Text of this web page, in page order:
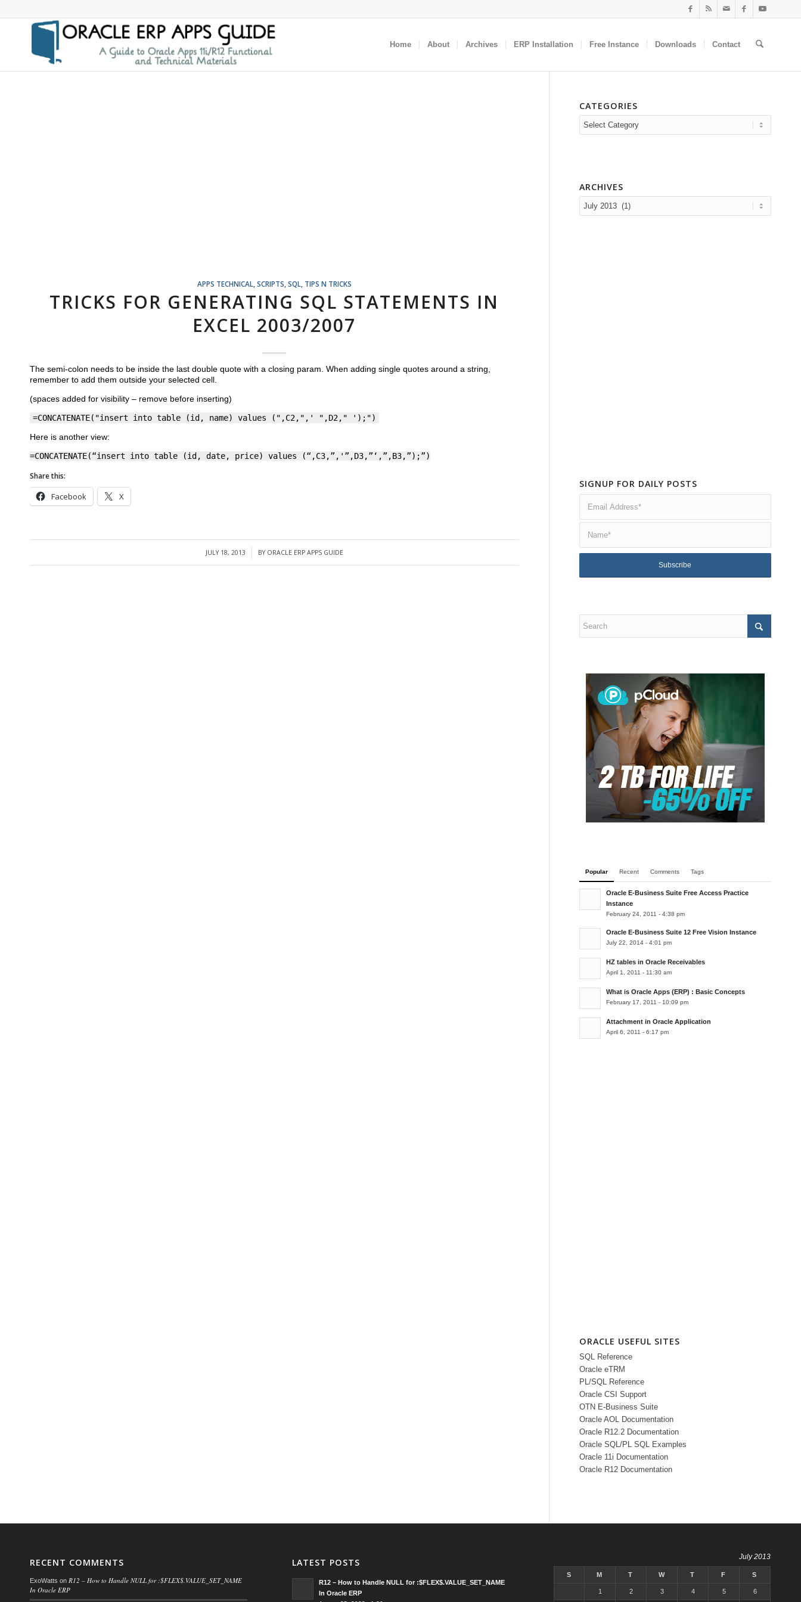
Home About Archives ERP Installation Free Instance Downloads Contact
APPS TECHNICAL, SCRIPTS SQL, TIPS N TRICKS
TRICKS FOR GENERATING SQL STATEMENTS IN
EXCEL 2003/2007
The semi-colon needs to be inside the last double quote with a closing param. When adding single quotes around a string,
remember to add them outside your selected cell.
(spaces added for visibility – remove before inserting)
=CONCATENATE("insert into table (id, name) values (",C2,",' ",D2," ');")
Here is another view:
=CONCATENATE(“insert into table (id, date, price) values (“,C3,”,'”,D3,”‘,”,B3,”);”)
Share this:
Facebook X
JULY 18, 2013
/ BY ORACLE ERP APPS GUIDE
CATEGORIES
Categories
ARCHIVES
SIGNUP FOR DAILY POSTS
Popular Recent Comments Tags
Oracle E-Business Suite Free Access Practice
Instance
February 24, 2011 - 4:38 pm
Oracle E-Business Suite 12 Free Vision Instance
July 22, 2014 - 4:01 pm
HZ tables in Oracle Receivables
April 1, 2011 - 11:30 am
What is Oracle Apps (ERP) : Basic Concepts
February 17, 2011 - 10:09 pm
Attachment in Oracle Application
April 6, 2011 - 6:17 pm
ORACLE USEFUL SITES
SQL Reference
Oracle eTRM
PL/SQL Reference
Oracle CSI Support
OTN E-Business Suite
Oracle AOL Documentation
Oracle R12.2 Documentation
Oracle SQL/PL SQL Examples
Oracle 11i Documentation
Oracle R12 Documentation
RECENT COMMENTS
ExoWatts on R12 – How to Handle NULL for :$FLEX$.VALUE_SET_NAME
In Oracle ERP
LATEST POSTS
R12 – How to Handle NULL for :$FLEX$.VALUE_SET_NAME
In Oracle ERP
July 2013
S M T W T F S
1 2 3 4 5 6